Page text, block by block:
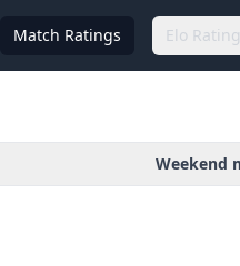
Match Ratings Elo
Weekend